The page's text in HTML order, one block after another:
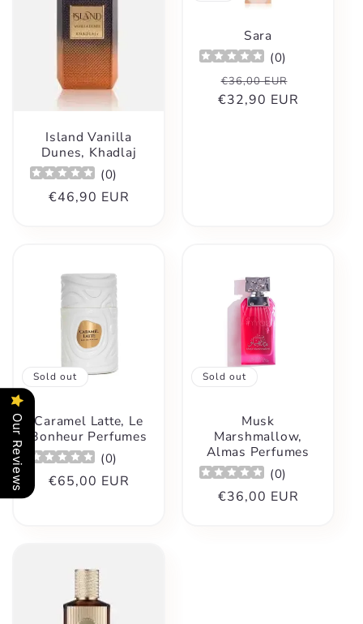
Island Vanilla
Dunes, Khadlaj
(0)
Regular
€46,90 EUR
Sara
(0)
Regular
price
€36,00 EUR
price
€32,90 EUR
Sold out
Caramel Latte, Le
Bonheur Perfumes
(0)
Regular
€65,00 EUR
Sold out
Musk
Marshmallow,
Almas Perfumes
(0)
Regular
€36,00 EUR
Our Reviews